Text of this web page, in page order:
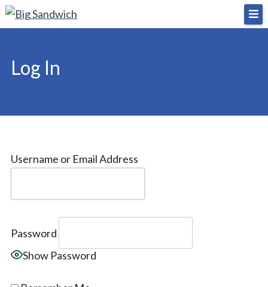
Skip
toBig Sandwich
For the cost of a big sandwich but you don’t have
to, no pressure.
Log In
Username or Email Address
Password
Show Password